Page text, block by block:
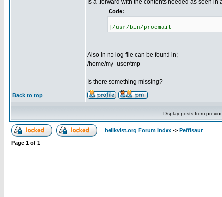
Is a .forward with the contents needed as seen in
Code:
|/usr/bin/procmail
Also in no log file can be found in;
/home/my_user/tmp
Is there something missing?
Back to top
Display posts from
hellkvist.org Forum Index -> Peffisaur
Page 1 of 1